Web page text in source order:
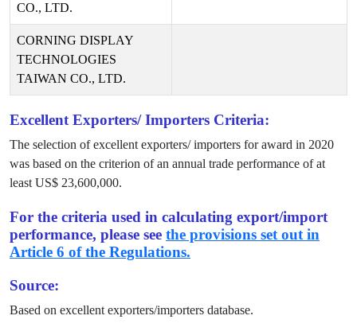
CO., LTD.
CORNING DISPLAY
TECHNOLOGIES
TAIWAN CO., LTD.
Excellent Exporters/ Importers Criteria:
The selection of excellent exporters/ importers for award in 2020
was based on the criterion of an annual trade performance of at
least US$ 23,600,000.
For the criteria used in calculating export/import
performance, please see the provisions set out in
Article 6 of the Regulations.
Source:
Based on excellent exporters/importers database.